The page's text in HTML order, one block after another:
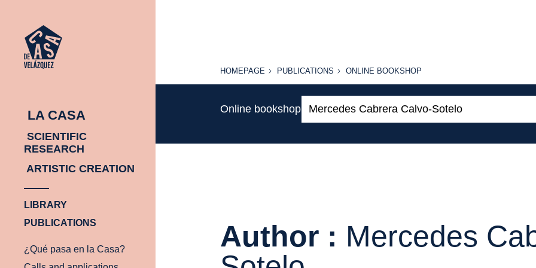
LA CASA
SCIENTIFIC
RESEARCH
ARTISTIC CREATION
LIBRARY
PUBLICATIONS
¿Qué pasa en la Casa?
HOMEPAGE
HOMEPAGE PUBLICATIONS
PUBLICATIONS
ONLINE
ONLINE BOOKSHOP
Online bookshop
Author : Mercedes